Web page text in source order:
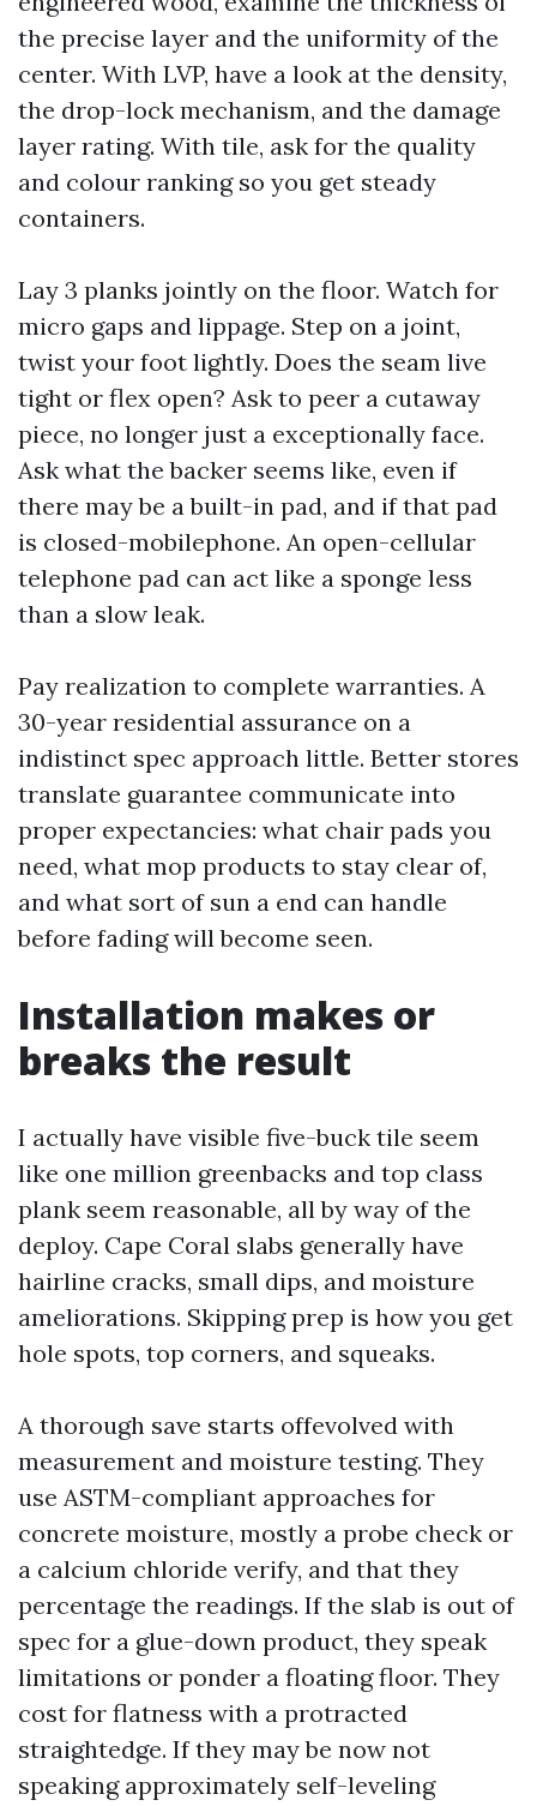
the precise layer and the uniformity of the
center. With LVP, have a look at the density,
the drop-lock mechanism, and the damage
layer rating. With tile, ask for the quality
and colour ranking so you get steady
containers.
Lay 3 planks jointly on the floor. Watch for
micro gaps and lippage. Step on a joint,
twist your foot lightly. Does the seam live
tight or flex open? Ask to peer a cutaway
piece, no longer just a exceptionally face.
Ask what the backer seems like, even if
there may be a built-in pad, and if that pad
is closed-mobilephone. An open-cellular
telephone pad can act like a sponge less
than a slow leak.
Pay realization to complete warranties. A
30-year residential assurance on a
indistinct spec approach little. Better stores
translate guarantee communicate into
proper expectancies: what chair pads you
need, what mop products to stay clear of,
and what sort of sun a end can handle
before fading will become seen.
Installation makes or
breaks the result
I actually have visible five-buck tile seem
like one million greenbacks and top class
plank seem reasonable, all by way of the
deploy. Cape Coral slabs generally have
hairline cracks, small dips, and moisture
ameliorations. Skipping prep is how you get
hole spots, top corners, and squeaks.
A thorough save starts offevolved with
measurement and moisture testing. They
use ASTM-compliant approaches for
concrete moisture, mostly a probe check or
a calcium chloride verify, and that they
percentage the readings. If the slab is out of
spec for a glue-down product, they speak
limitations or ponder a floating floor. They
cost for flatness with a protracted
straightedge. If they may be now not
speaking approximately self-leveling